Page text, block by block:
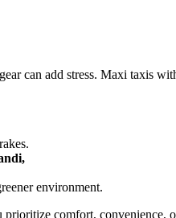
can add stress. Maxi taxis
environment.
comfort, convenience,